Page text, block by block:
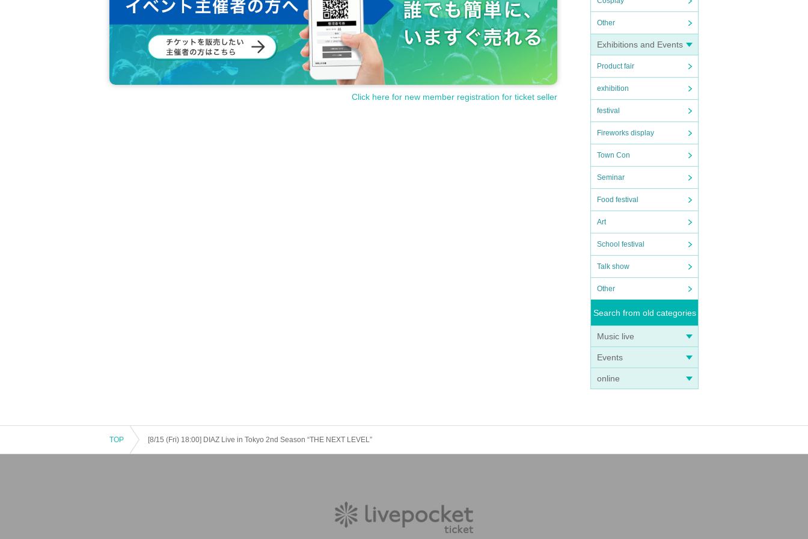
Other
Exhibitions and Events
Product fair
exhibition
festival
Fireworks display
Town Con
Seminar
Food festival
Art
School festival
Talk show
Other
Search from old categories
Music live
Events
online
MINGUN
DONGHYUK
SINWOO
HARUKI
JEONGHO
RION
Click here for new member registration for ticket seller
TOP [8/15 (Fri) 18:00] DIAZ Live in Tokyo 2nd Season “THE NEXT LEVEL”